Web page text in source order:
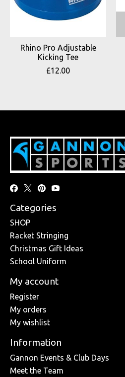
Rhino Pro Adjustable
Kicking Tee
£12.00
Categories
SHOP
Racket Stringing
Christmas Gift Ideas
School Uniform
My account
Register
My orders
My wishlist
Information
Gannon Events & Club Days
Meet the Team